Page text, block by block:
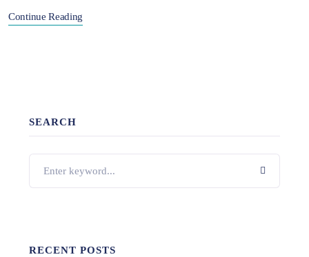
Continue Reading
SEARCH
RECENT POSTS